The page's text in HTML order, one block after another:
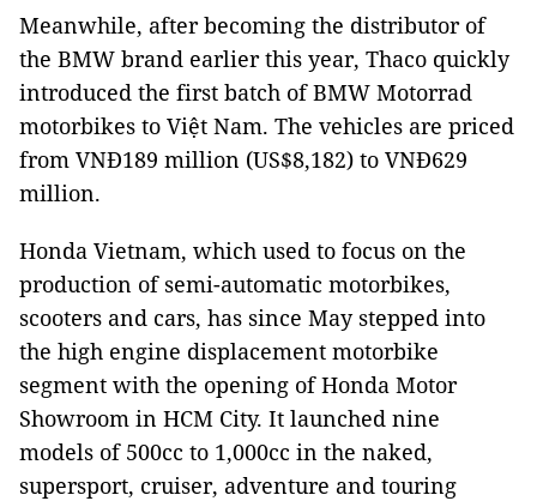
Meanwhile, after becoming the distributor of
the BMW brand earlier this year, Thaco quickly
introduced the first batch of BMW Motorrad
motorbikes to Việt Nam. The vehicles are priced
from VNĐ189 million (US$8,182) to VNĐ629
million.
Honda Vietnam, which used to focus on the
production of semi-automatic motorbikes,
scooters and cars, has since May stepped into
the high engine displacement motorbike
segment with the opening of Honda Motor
Showroom in HCM City. It launched nine
models of 500cc to 1,000cc in the naked,
supersport, cruiser, adventure and touring